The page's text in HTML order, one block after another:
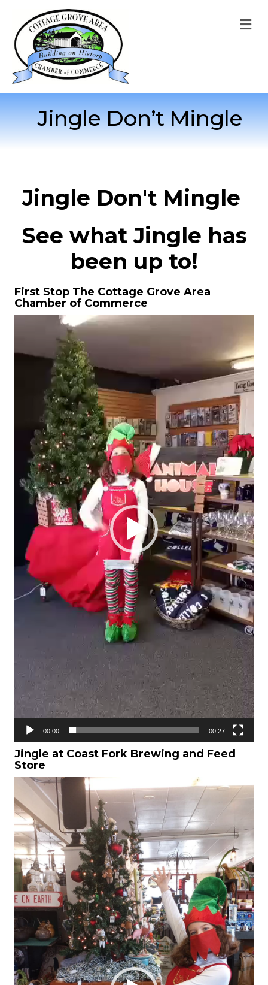
Jingle Don’t Mingle
Jingle Don't Mingle
See what Jingle has
been up to!
First Stop The Cottage Grove Area
Chamber of Commerce
00:00 00:27
Jingle at Coast Fork Brewing and Feed
Store
Video
Player